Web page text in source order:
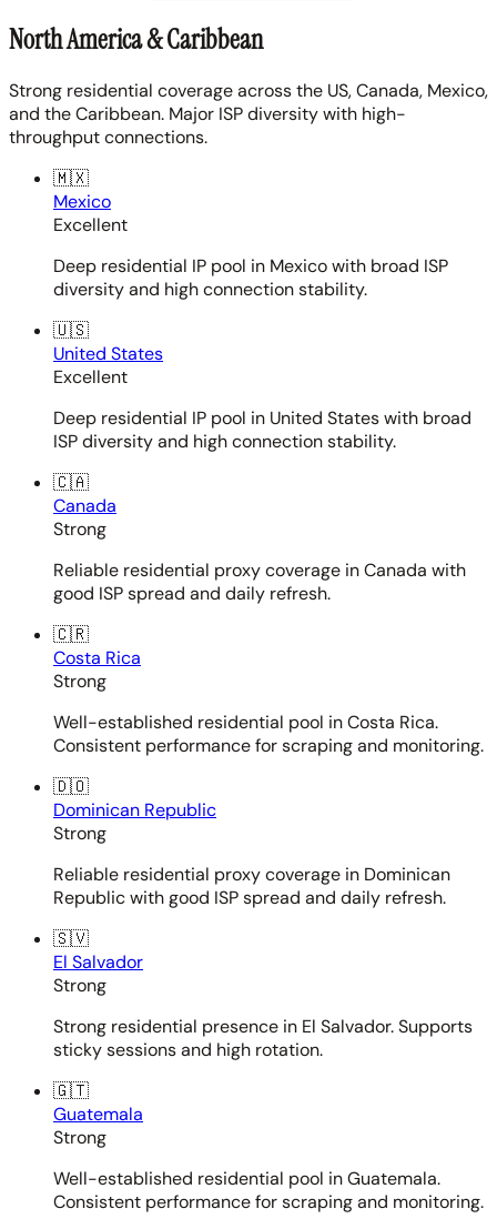
North America & Caribbean
Strong residential coverage across the US, Canada, Mexico,
and the Caribbean. Major ISP diversity with high-
throughput connections.
🇲🇽
Mexico
Excellent
Deep residential IP pool in Mexico with broad ISP
diversity and high connection stability.
🇺🇸
United States
Excellent
Deep residential IP pool in United States with broad
ISP diversity and high connection stability.
🇨🇦
Canada
Strong
Reliable residential proxy coverage in Canada with
good ISP spread and daily refresh.
🇨🇷
Costa Rica
Strong
Well-established residential pool in Costa Rica.
Consistent performance for scraping and monitoring.
🇩🇴
Dominican Republic
Strong
Reliable residential proxy coverage in Dominican
Republic with good ISP spread and daily refresh.
🇸🇻
El Salvador
Strong
Strong residential presence in El Salvador. Supports
sticky sessions and high rotation.
🇬🇹
Guatemala
Strong
Well-established residential pool in Guatemala.
Consistent performance for scraping and monitoring.